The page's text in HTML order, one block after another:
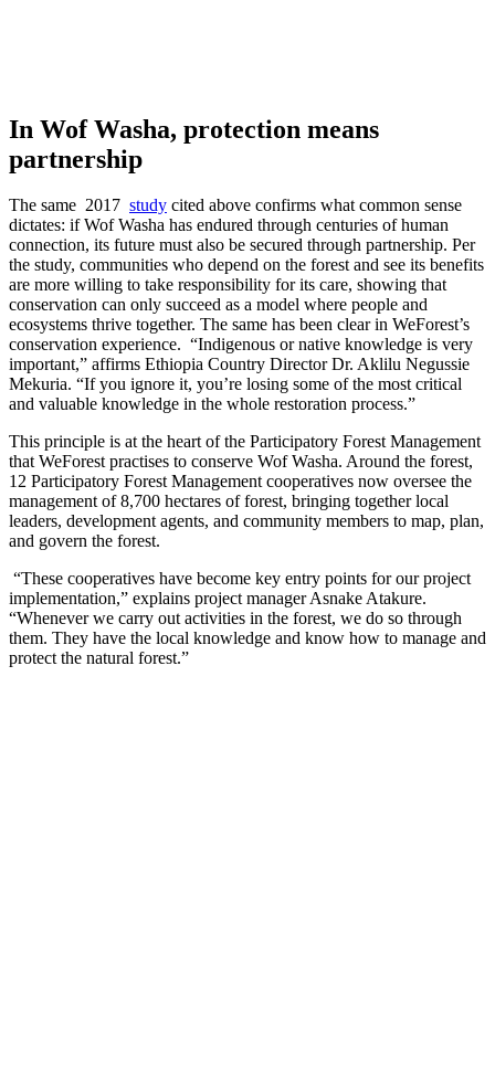
In Wof Washa, protection means
partnership
The same 2017 study cited above confirms what common sense
dictates: if Wof Washa has endured through centuries of human
connection, its future must also be secured through partnership. Per
the study, communities who depend on the forest and see its benefits
are more willing to take responsibility for its care, showing that
conservation can only succeed as a model where people and
ecosystems thrive together. The same has been clear in WeForest’s
conservation experience. “Indigenous or native knowledge is very
important,” affirms Ethiopia Country Director Dr. Aklilu Negussie
Mekuria. “If you ignore it, you’re losing some of the most critical
and valuable knowledge in the whole restoration process.”
This principle is at the heart of the Participatory Forest Management
that WeForest practises to conserve Wof Washa. Around the forest,
12 Participatory Forest Management cooperatives now oversee the
management of 8,700 hectares of forest, bringing together local
leaders, development agents, and community members to map, plan,
and govern the forest.
“These cooperatives have become key entry points for our project
implementation,” explains project manager Asnake Atakure.
“Whenever we carry out activities in the forest, we do so through
them. They have the local knowledge and know how to manage and
protect the natural forest.”